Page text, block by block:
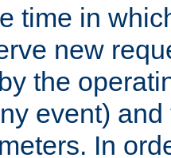
time in
new
the
event)
In